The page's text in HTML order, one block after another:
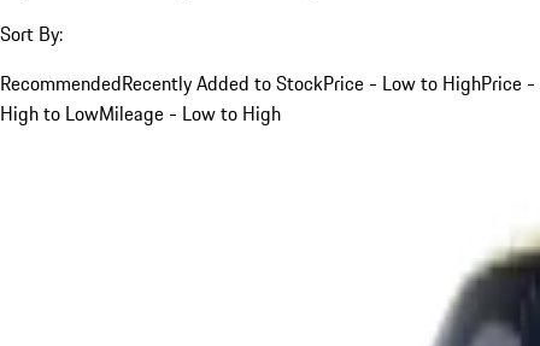
Sort By:
RecommendedRecently Added to StockPrice - Low to HighPrice -
High to LowMileage - Low to High